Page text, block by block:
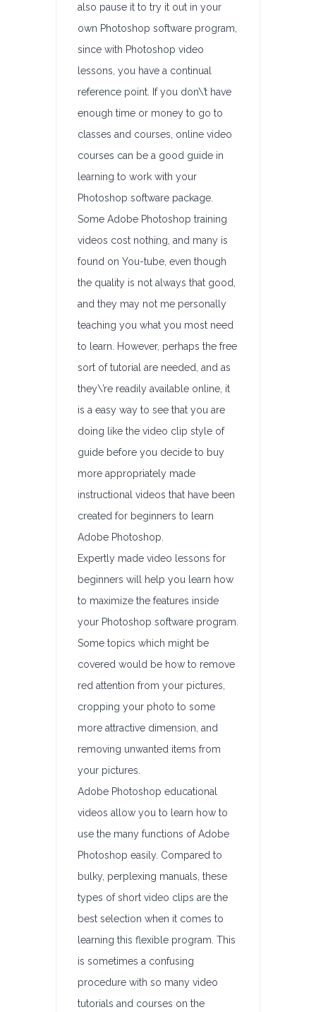
also pause it to try it out in your
own Photoshop software program,
since with Photoshop video
lessons, you have a continual
reference point. If you don\’t have
enough time or money to go to
classes and courses, online video
courses can be a good guide in
learning to work with your
Photoshop software package.
Some Adobe Photoshop training
videos cost nothing, and many is
found on You-tube, even though
the quality is not always that good,
and they may not me personally
teaching you what you most need
to learn. However, perhaps the free
sort of tutorial are needed, and as
they\’re readily available online, it
is a easy way to see that you are
doing like the video clip style of
guide before you decide to buy
more appropriately made
instructional videos that have been
created for beginners to learn
Adobe Photoshop.
Expertly made video lessons for
beginners will help you learn how
to maximize the features inside
your Photoshop software program.
Some topics which might be
covered would be how to remove
red attention from your pictures,
cropping your photo to some
more attractive dimension, and
removing unwanted items from
your pictures.
Adobe Photoshop educational
videos allow you to learn how to
use the many functions of Adobe
Photoshop easily. Compared to
bulky, perplexing manuals, these
types of short video clips are the
best selection when it comes to
learning this flexible program. This
is sometimes a confusing
procedure with so many video
tutorials and courses on the